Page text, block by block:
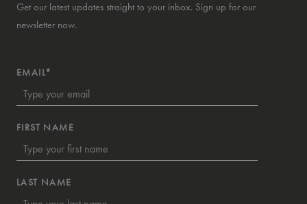
Get our latest updates straight to your inbox. Sign up for our
newsletter now.
EMAIL*
FIRST NAME
LAST NAME